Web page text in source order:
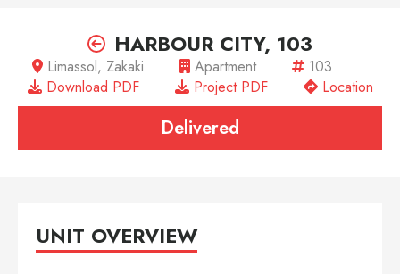
HARBOUR CITY, 103
Limassol, Zakaki Apartment
103
Download PDF
Project PDF Location
Delivered
UNIT OVERVIEW